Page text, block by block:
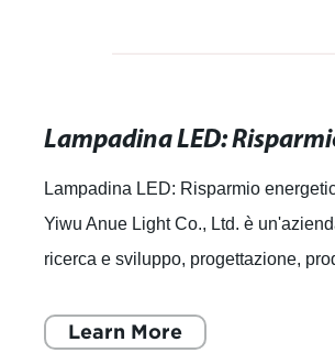
Lampadina LED: Risparmio
Yiwu Anue Light Co., Ltd. è
ricerca e sviluppo, progettazione,
Learn More